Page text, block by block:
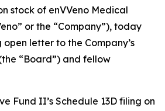
stock of enVVeno Medical
or the “Company”), today
letter to the Company’s
“Board”) and fellow
Fund II’s Schedule 13D filing on